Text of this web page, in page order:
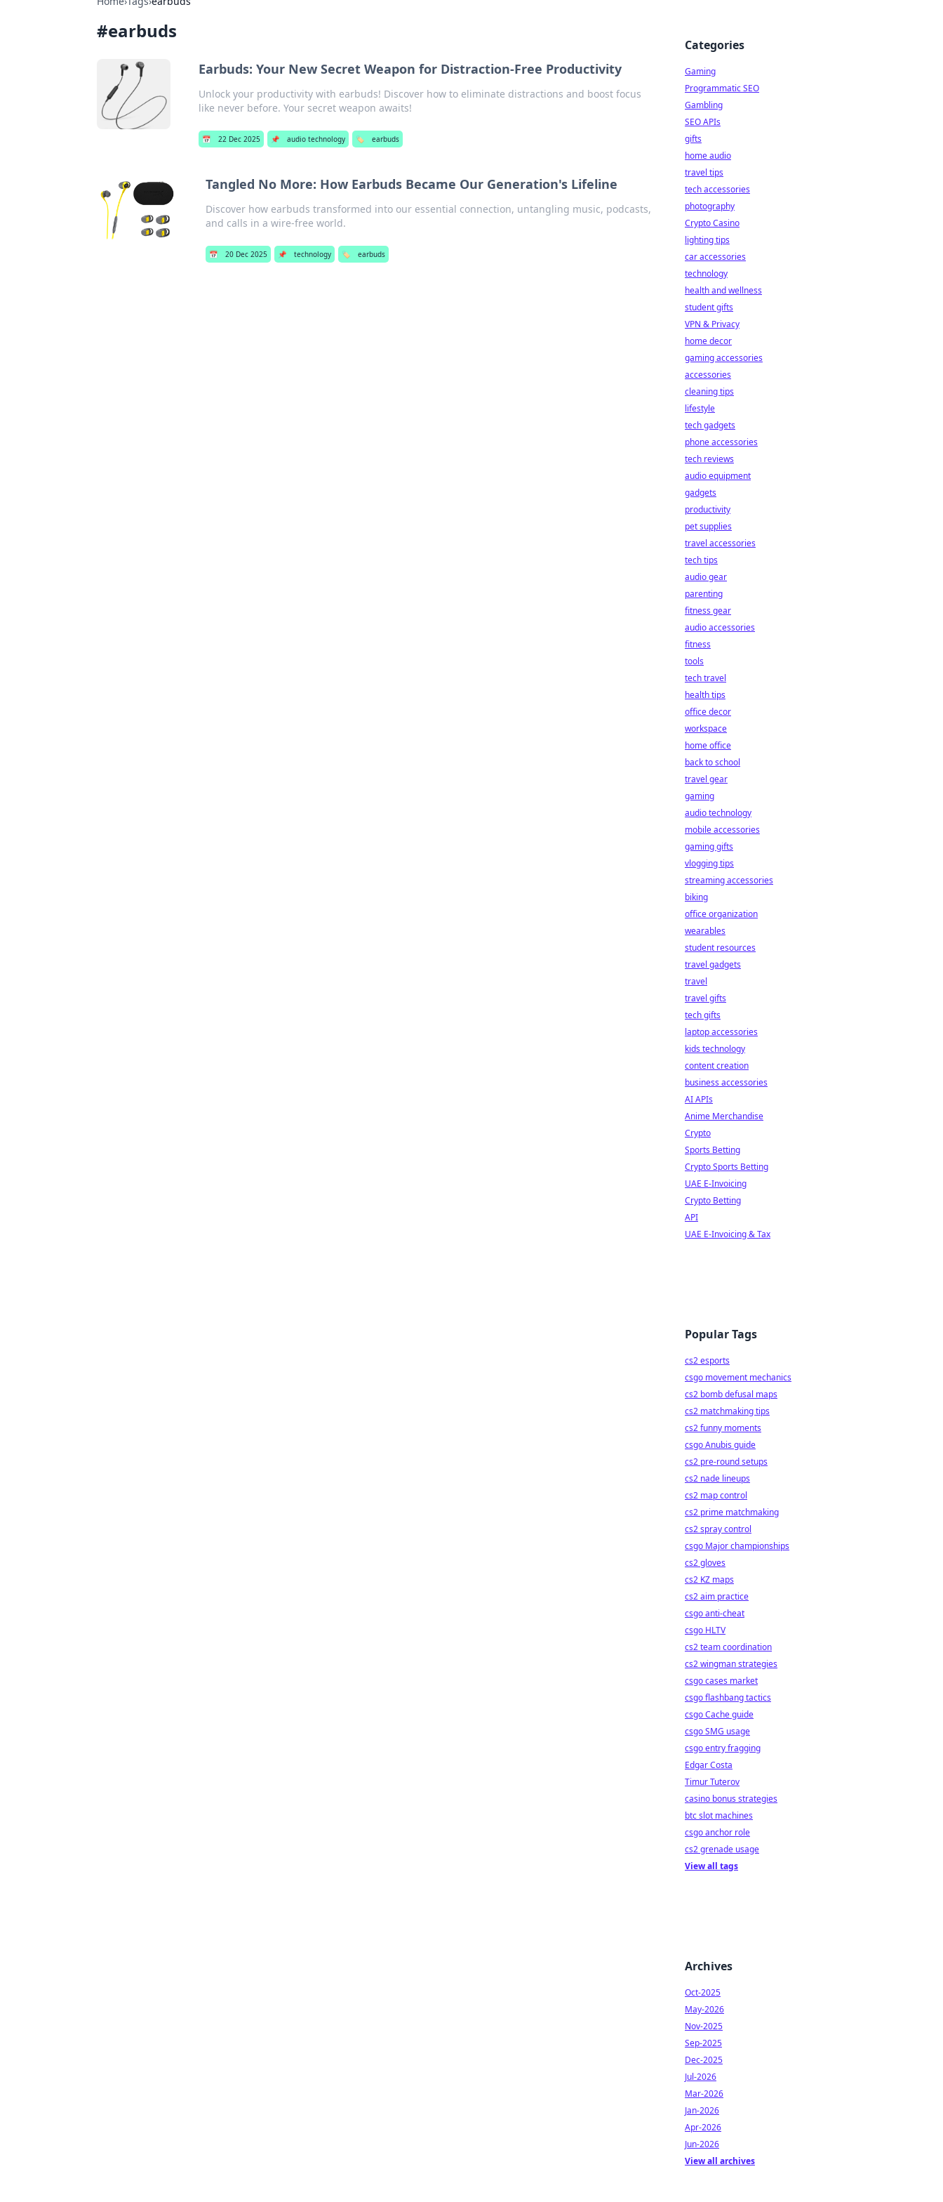
#earbuds
Earbuds: Your New Secret Weapon for Distraction-Free Productivity
Unlock your productivity with earbuds! Discover how to eliminate distractions and boost focus
like never before. Your secret weapon awaits!
📅 22 Dec 2025 📌 audio technology 🏷️ earbuds
Tangled No More: How Earbuds Became Our Generation's Lifeline
Discover how earbuds transformed into our essential connection, untangling music, podcasts,
and calls in a wire-free world.
📅 20 Dec 2025 📌 technology 🏷️ earbuds
Categories
Gaming
Programmatic SEO
Gambling
SEO APIs
gifts
home audio
travel tips
tech accessories
photography
Crypto Casino
lighting tips
car accessories
technology
health and wellness
student gifts
VPN & Privacy
home decor
gaming accessories
accessories
cleaning tips
lifestyle
tech gadgets
phone accessories
tech reviews
audio equipment
gadgets
productivity
pet supplies
travel accessories
tech tips
audio gear
parenting
fitness gear
audio accessories
fitness
tools
tech travel
health tips
office decor
workspace
home office
back to school
travel gear
gaming
audio technology
mobile accessories
gaming gifts
vlogging tips
streaming accessories
biking
office organization
wearables
student resources
travel gadgets
travel
travel gifts
tech gifts
laptop accessories
kids technology
content creation
business accessories
AI APIs
Anime Merchandise
Crypto
Sports Betting
Crypto Sports Betting
UAE E-Invoicing
Crypto Betting
API
UAE E-Invoicing & Tax
Popular Tags
cs2 esports
csgo movement mechanics
cs2 bomb defusal maps
cs2 matchmaking tips
cs2 funny moments
csgo Anubis guide
cs2 pre-round setups
cs2 nade lineups
cs2 map control
cs2 prime matchmaking
cs2 spray control
csgo Major championships
cs2 gloves
cs2 KZ maps
cs2 aim practice
csgo anti-cheat
csgo HLTV
cs2 team coordination
cs2 wingman strategies
csgo cases market
csgo flashbang tactics
csgo Cache guide
csgo SMG usage
csgo entry fragging
Edgar Costa
Timur Tuterov
casino bonus strategies
btc slot machines
csgo anchor role
cs2 grenade usage
View all tags
Archives
Oct-2025
May-2026
Nov-2025
Sep-2025
Dec-2025
Jul-2026
Mar-2026
Jan-2026
Apr-2026
Jun-2026
View all archives